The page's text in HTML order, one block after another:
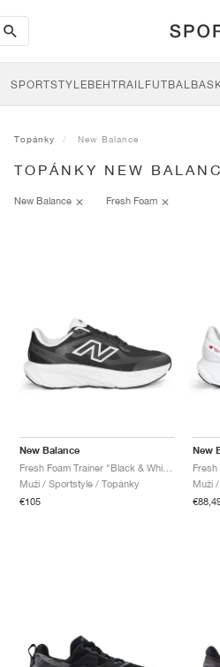
search-
btn
SPORTSTYLEBEHTRAILFUTBAL
Topánky New Balance
TOPÁNKY NEW
New Balance Fresh Foam
New Balance
Muži / Sportstyle / Topánky
€105
New
Muži